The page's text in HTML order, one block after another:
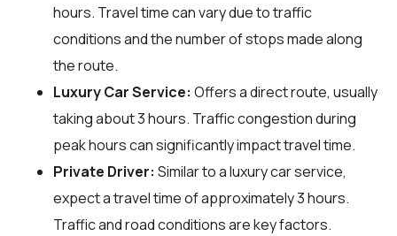
hours. Travel time can vary due to traffic
conditions and the number of stops made along
the route.
Luxury Car Service: Offers a direct route, usually
taking about 3 hours. Traffic congestion during
peak hours can significantly impact travel time.
Private Driver: Similar to a luxury car service,
expect a travel time of approximately 3 hours.
Traffic and road conditions are key factors.